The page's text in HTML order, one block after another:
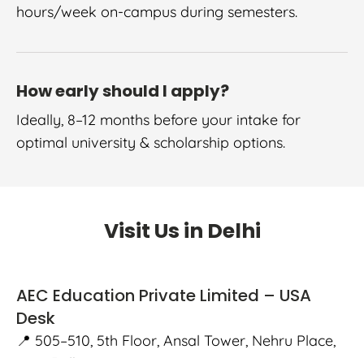
hours/week on-campus during semesters.
How early should I apply?
Ideally, 8–12 months before your intake for
optimal university & scholarship options.
Visit Us in Delhi
AEC Education Private Limited – USA
Desk
📍 505–510, 5th Floor, Ansal Tower, Nehru Place,